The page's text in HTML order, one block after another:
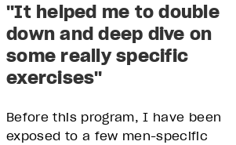
"It helped me to double
down and deep dive on
some really specific
exercises"
Before this program, I have been
exposed to a few men-specific